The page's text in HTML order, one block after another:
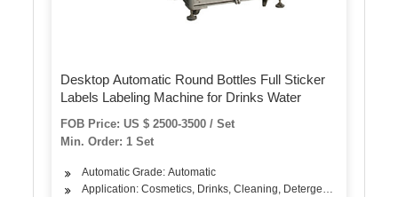
Desktop Automatic Round Bottles Full Sticker
Labels Labeling Machine for Drinks Water
FOB Price: US $ 2500-3500 / Set
Min. Order: 1 Set
Automatic Grade: Automatic
Application: Cosmetics, Drinks, Cleaning, Detergent, Skin Care